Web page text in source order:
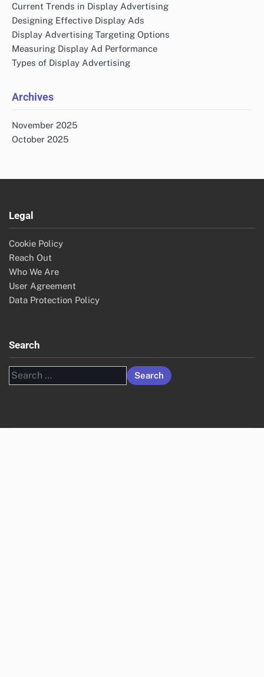
Current Trends in Display Advertising
Designing Effective Display Ads
Display Advertising Targeting Options
Measuring Display Ad Performance
Types of Display Advertising
Archives
November 2025
October 2025
Legal
Cookie Policy
Reach Out
Who We Are
User Agreement
Data Protection Policy
Search
Search
for: